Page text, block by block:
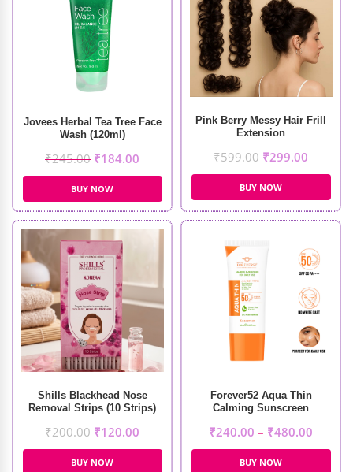
Jovees Herbal Tea Tree Face
Wash (120ml)
₹245.00 ₹184.00
BUY NOW
Pink Berry Messy Hair Frill
Extension
₹599.00 ₹299.00
BUY NOW
Shills Blackhead Nose
Removal Strips (10 Strips)
₹200.00 ₹120.00
BUY NOW
Forever52 Aqua Thin
Calming Sunscreen
₹240.00 – ₹480.00
BUY NOW